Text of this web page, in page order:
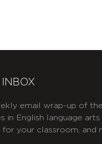
email wrap-up of
in English language arts
for your classroom, and